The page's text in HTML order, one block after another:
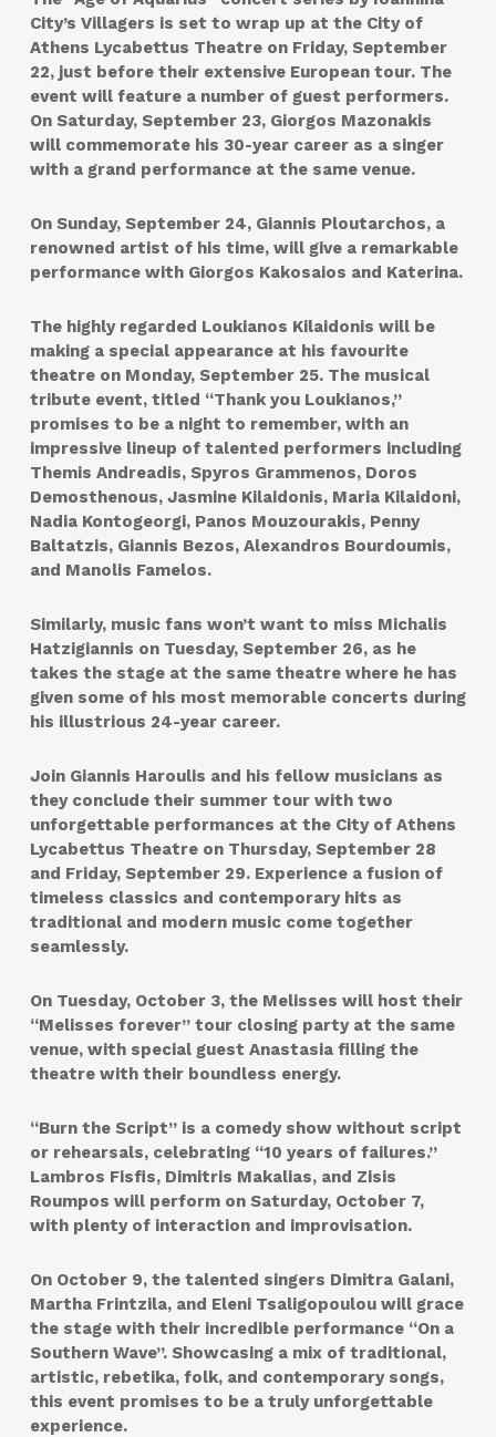
City’s Villagers is set to wrap up at the City of
Athens Lycabettus Theatre on Friday, September
22, just before their extensive European tour. The
event will feature a number of guest performers.
On Saturday, September 23, Giorgos Mazonakis
will commemorate his 30-year career as a singer
with a grand performance at the same venue.
On Sunday, September 24, Giannis Ploutarchos, a
renowned artist of his time, will give a remarkable
performance with Giorgos Kakosaios and Katerina.
The highly regarded Loukianos Kilaidonis will be
making a special appearance at his favourite
theatre on Monday, September 25. The musical
tribute event, titled “Thank you Loukianos,”
promises to be a night to remember, with an
impressive lineup of talented performers including
Themis Andreadis, Spyros Grammenos, Doros
Demosthenous, Jasmine Kilaidonis, Maria Kilaidoni,
Nadia Kontogeorgi, Panos Mouzourakis, Penny
Baltatzis, Giannis Bezos, Alexandros Bourdoumis,
and Manolis Famelos.
Similarly, music fans won’t want to miss Michalis
Hatzigiannis on Tuesday, September 26, as he
takes the stage at the same theatre where he has
given some of his most memorable concerts during
his illustrious 24-year career.
Join Giannis Haroulis and his fellow musicians as
they conclude their summer tour with two
unforgettable performances at the City of Athens
Lycabettus Theatre on Thursday, September 28
and Friday, September 29. Experience a fusion of
timeless classics and contemporary hits as
traditional and modern music come together
seamlessly.
On Tuesday, October 3, the Melisses will host their
“Melisses forever” tour closing party at the same
venue, with special guest Anastasia filling the
theatre with their boundless energy.
“Burn the Script” is a comedy show without script
or rehearsals, celebrating “10 years of failures.”
Lambros Fisfis, Dimitris Makalias, and Zisis
Roumpos will perform on Saturday, October 7,
with plenty of interaction and improvisation.
On October 9, the talented singers Dimitra Galani,
Martha Frintzila, and Eleni Tsaligopoulou will grace
the stage with their incredible performance “On a
Southern Wave”. Showcasing a mix of traditional,
artistic, rebetika, folk, and contemporary songs,
this event promises to be a truly unforgettable
experience.